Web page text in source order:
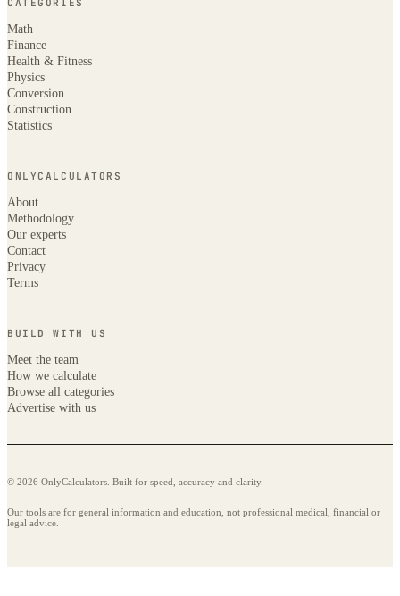
CATEGORIES
Math
Finance
Health & Fitness
Physics
Conversion
Construction
Statistics
ONLYCALCULATORS
About
Methodology
Our experts
Contact
Privacy
Terms
BUILD WITH US
Meet the team
How we calculate
Browse all categories
Advertise with us
© 2026 OnlyCalculators. Built for speed, accuracy and clarity.
Our tools are for general information and education, not professional medical, financial or
legal advice.